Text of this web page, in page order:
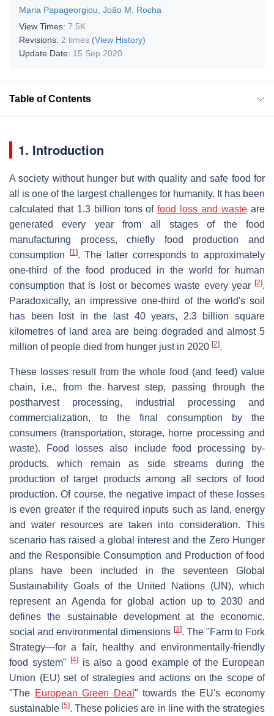
Maria Papageorgiou João M. Rocha
View Times: 7.5K
Revisions: 2 times (View History)
Update Date: 15 Sep 2020
Table of Contents
1. Introduction
A society without hunger but with quality and safe food for
all is one of the largest challenges for humanity. It has been
calculated that 1.3 billion tons offood loss and waste are
generated every year from all stages of the food
manufacturing process, chiefly food production and
consumption
[1]. The latter corresponds to approximately
one-third of the food produced in the world for human
consumption that is lost or becomes waste every year [2].
Paradoxically, an impressive one-third of the world's soil
has been lost in the last 40 years, 2.3 billion square
kilometres of land area are being degraded and almost 5
million of people died from hunger just in 2020 [2].
These losses result from the whole food (and feed) value
chain, i.e., from the harvest step, passing through the
postharvest processing, industrial processing and
commercialization, to the final consumption by the
consumers (transportation, storage, home processing and
waste). Food losses also include food processing by-
products, which remain as side streams during the
production of target products among all sectors of food
production. Of course, the negative impact of these losses
is even greater if the required inputs such as land, energy
and water resources are taken into consideration. This
scenario has raised a global interest and the Zero Hunger
and the Responsible Consumption and Production of food
plans have been included in the seventeen Global
Sustainability Goals of the United Nations (UN), which
represent an Agenda for global action up to 2030 and
defines the sustainable development at the economic,
social and environmental dimensions [3]. The "Farm to Fork
Strategy—for a fair, healthy and environmentally-friendly
food system"
[4]
is also a good example of the European
Union (EU) set of strategies and actions on the scope of
"The European Green Deal " towards the EU's economy
sustainable[5]. These policies are in line with the strategies